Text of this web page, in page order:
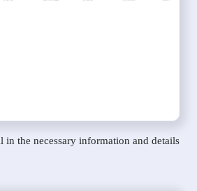
the necessary information and details